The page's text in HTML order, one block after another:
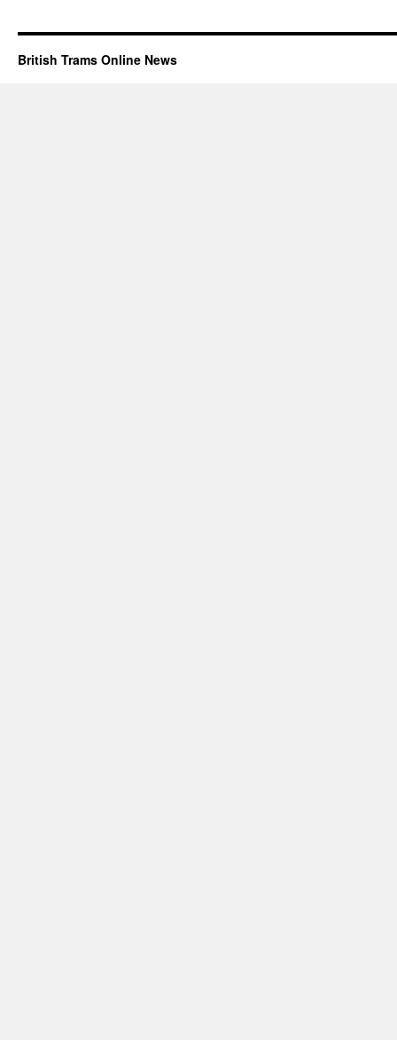
British Trams Online News